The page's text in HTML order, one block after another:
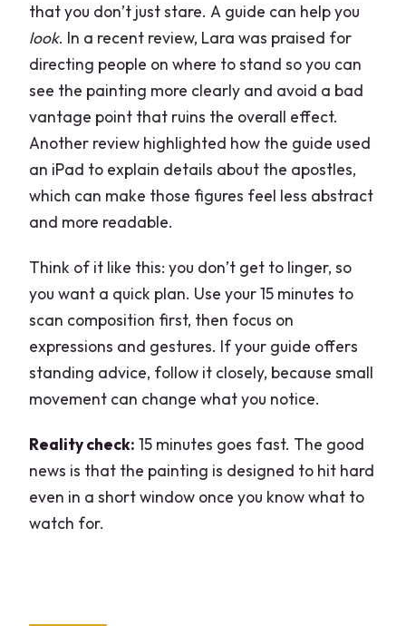
that you don’t just stare. A guide can help you
look. In a recent review, Lara was praised for
directing people on where to stand so you can
see the painting more clearly and avoid a bad
vantage point that ruins the overall effect.
Another review highlighted how the guide used
an iPad to explain details about the apostles,
which can make those figures feel less abstract
and more readable.
Think of it like this: you don’t get to linger, so
you want a quick plan. Use your 15 minutes to
scan composition first, then focus on
expressions and gestures. If your guide offers
standing advice, follow it closely, because small
movement can change what you notice.
Reality check: 15 minutes goes fast. The good
news is that the painting is designed to hit hard
even in a short window once you know what to
watch for.